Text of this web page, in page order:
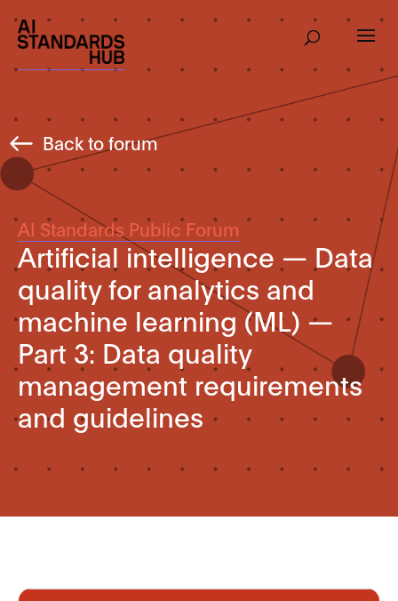
Back to forum
AI Standards Public Forum
Artificial intelligence — Data
quality for analytics and
machine learning (ML) —
Part 3: Data quality
management requirements
and guidelines